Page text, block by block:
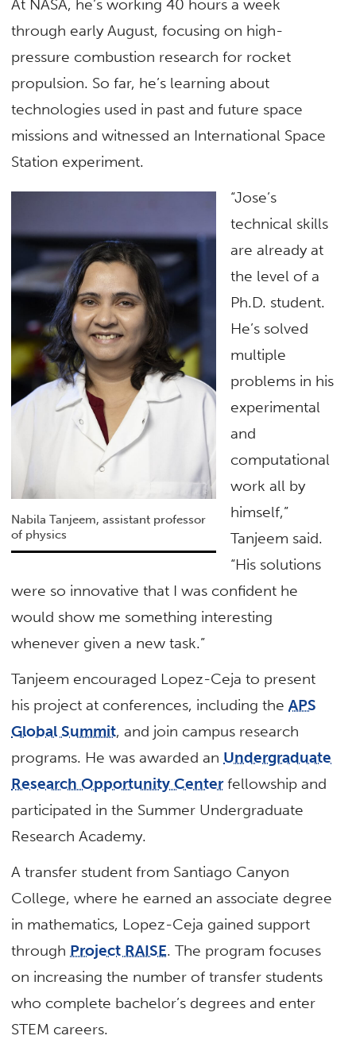
At NASA, he’s working 40 hours a week
through early August, focusing on high-
pressure combustion research for rocket
propulsion. So far, he’s learning about
technologies used in past and future space
missions and witnessed an International Space
Station experiment.
Nabila Tanjeem, assistant professor
of physics
“Jose’s
technical skills
are already at
the level of a
Ph.D. student.
He’s solved
multiple
problems in his
experimental
and
computational
work all by
himself,”
Tanjeem said.
“His solutions
were so innovative that I was confident he
would show me something interesting
whenever given a new task.”
Tanjeem encouraged Lopez-Ceja to present
his project at conferences, including theAPS
Global Summit, and join campus research
programs. He was awarded an Undergraduate
Research Opportunity Centerfellowship and
participated in the Summer Undergraduate
Research Academy.
A transfer student from Santiago Canyon
College, where he earned an associate degree
in mathematics, Lopez-Ceja gained support
through Project RAISE. The program focuses
on increasing the number of transfer students
who complete bachelor’s degrees and enter
STEM careers.